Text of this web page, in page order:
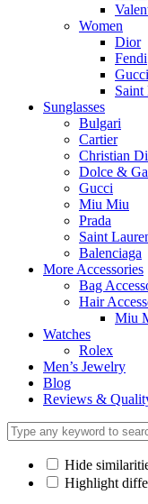
Women
Dior
Fendi
Gucci
Saint
Sunglasses
Bulgari
Cartier
Christian
Dolce &
Gucci
Miu Miu
Prada
Saint
Balenciaga
More Accessories
Bag
Hair
Miu
Watches
Rolex
Men’s Jewelry
Blog
Reviews &
Hide
Highlight